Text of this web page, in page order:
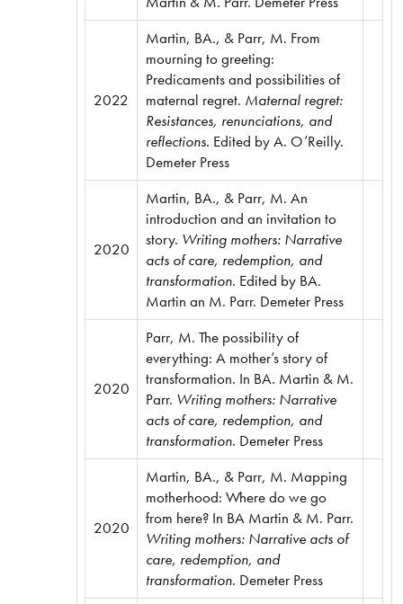
2022
Martin, BA., & Parr, M. From
mourning to greeting:
Predicaments and possibilities of
maternal regret. Maternal regret:
Resistances, renunciations, and
reflections. Edited by A. O’Reilly.
Demeter Press
2020
Martin, BA., & Parr, M. An
introduction and an invitation to
story. Writing mothers: Narrative
acts of care, redemption, and
transformation. Edited by BA.
Martin an M. Parr. Demeter Press
2020
Parr, M. The possibility of
everything: A mother’s story of
transformation. In BA. Martin & M.
Parr. Writing mothers: Narrative
acts of care, redemption, and
transformation. Demeter Press
2020
Martin, BA., & Parr, M. Mapping
motherhood: Where do we go
from here? In BA Martin & M. Parr.
Writing mothers: Narrative acts of
care, redemption, and
transformation. Demeter Press